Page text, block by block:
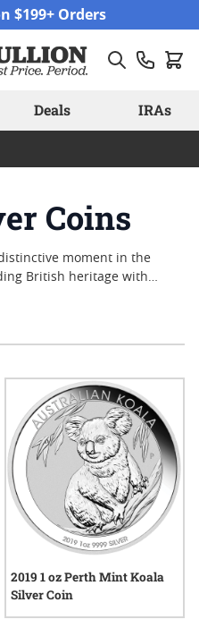
$199+ Orders
Deals IRAs
Coins
moment in the
British heritage with
and enthusiasts alike are
historical themes, and
issues to annual
discover why many find
to their collections.
2019 1 oz Perth Mint Koala
Silver Coin